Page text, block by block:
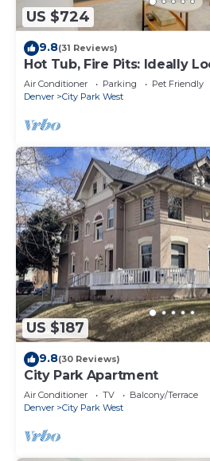
US $724
9.8(31 Reviews)
Hot Tub, Fire Pits: Ideally
Home!
Air Conditioner Parking
Pet Friendly
Denver
City Park West
US $187
9.8(30 Reviews)
City Park Apartment
Air Conditioner TV
Balcony/Terrace
Denver
City Park West